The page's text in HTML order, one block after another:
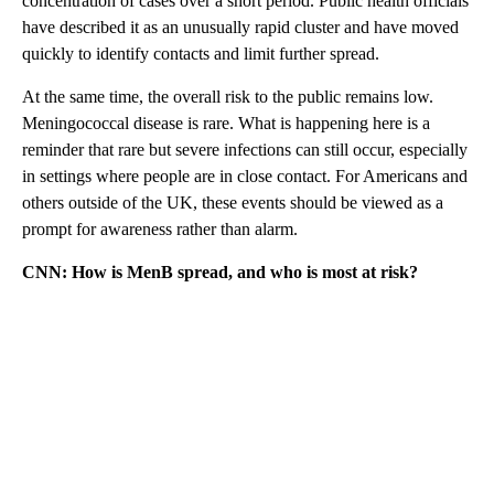
have described it as an unusually rapid cluster and have moved
quickly to identify contacts and limit further spread.
At the same time, the overall risk to the public remains low.
Meningococcal disease is rare. What is happening here is a
reminder that rare but severe infections can still occur, especially
in settings where people are in close contact. For Americans and
others outside of the UK, these events should be viewed as a
prompt for awareness rather than alarm.
CNN: How is MenB spread, and who is most at risk?